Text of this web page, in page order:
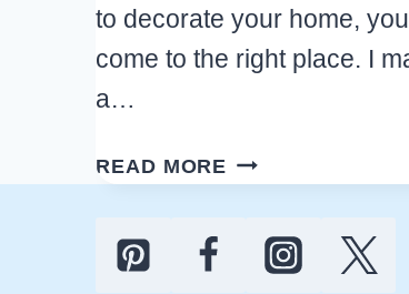
to decorate your home,
come to the right place. I
a…
READ MORE ST.
PATRICK’S
DECOR